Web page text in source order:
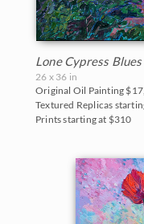
Lone Cypress Blues
26 x 36 in
Original Oil Painting
Textured Replicas
Prints starting at $310